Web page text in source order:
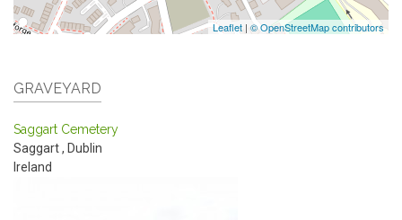
Leaflet | © OpenStreetMap contributors
GRAVEYARD
Saggart Cemetery
Saggart, Dublin
Ireland